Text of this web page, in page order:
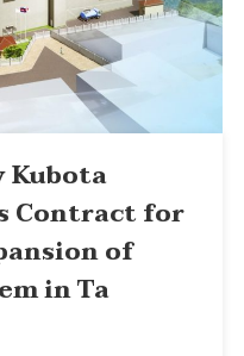
Kubota
Contract for
of
in Ta